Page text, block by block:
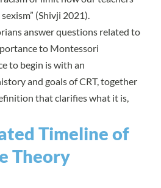
(Shivji 2021).
answer questions related to
to Montessori
to begin is with an
and goals of CRT, together
that clarifies what it is,
Timeline of
Theory